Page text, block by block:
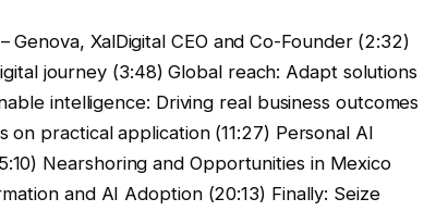
XalDigital CEO and Co-Founder (2:32)
journey (3:48) Global reach: Adapt solutions
intelligence: Driving real business outcomes
practical application (11:27) Personal AI
Nearshoring and Opportunities in Mexico
and AI Adoption (20:13) Finally: Seize